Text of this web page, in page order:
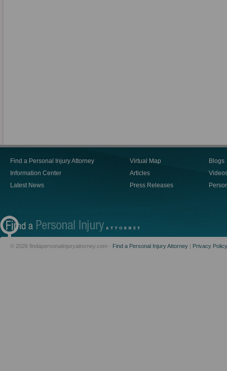
Find a Personal Injury Attorney
Information Center
Latest News
Virtual Map
Articles
Press Releases
Blogs
© 2026 findapersonalinjuryattorney.com - Find a Personal Injury Attorney | Privacy Policy